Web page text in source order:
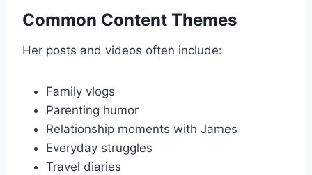
Common Content Themes
Her posts and videos often include:
Family vlogs
Parenting humor
Relationship moments with James
Everyday struggles
Travel diaries